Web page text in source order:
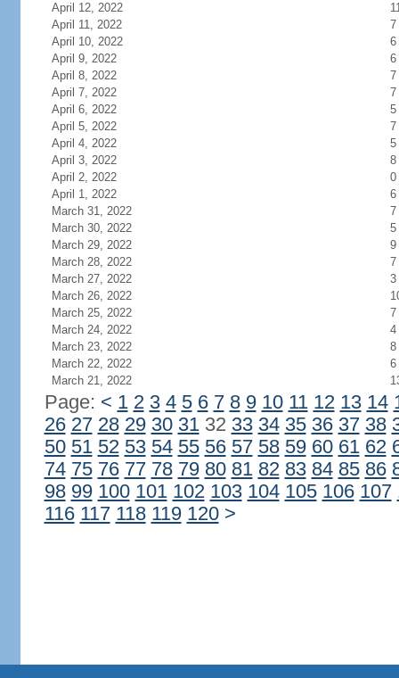
April 12, 2022
April 11, 2022
7
April 10, 2022
6
April 9, 2022
6
April 8, 2022
7
April 7, 2022
7
April 6, 2022
5
April 5, 2022
7
April 4, 2022
5
April 3, 2022
8
April 2, 2022
0
April 1, 2022
6
March 31, 2022
7
March 30, 2022
5
March 29, 2022
9
March 28, 2022
7
March 27, 2022
3
March 26, 2022
March 25, 2022
7
March 24, 2022
4
March 23, 2022
8
March 22, 2022
6
March 21, 2022
Page: < 1 2 3 4 5 6 7 8 9 10 11 12 13 14
26 27 28 29 30 3132 33 34 35 36 37 38
50 51 52 53 54 55 56 57 58 59 60 61 62
74 75 76 77 78 79 80 81 82 83 84 85 86
98 99 100 101 102 103 104 105 106 107
116 117 118 119 120 >